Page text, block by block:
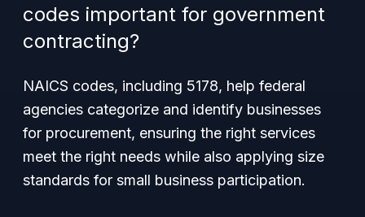
codes important for government
contracting?
NAICS codes, including 5178, help federal
agencies categorize and identify businesses
for procurement, ensuring the right services
meet the right needs while also applying size
standards for small business participation.